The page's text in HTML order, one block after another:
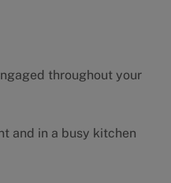
throughout your
and in a busy kitchen